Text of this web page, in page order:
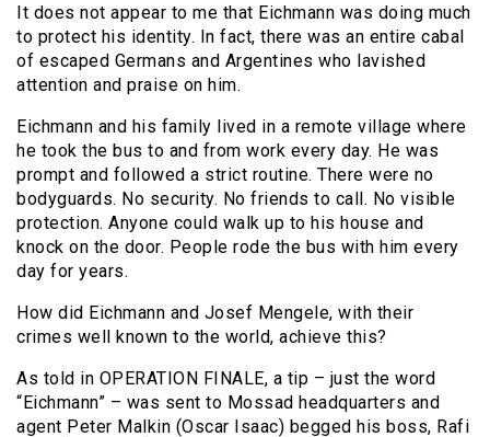
It does not appear to me that Eichmann was doing much
to protect his identity. In fact, there was an entire cabal
of escaped Germans and Argentines who lavished
attention and praise on him.
Eichmann and his family lived in a remote village where
he took the bus to and from work every day. He was
prompt and followed a strict routine. There were no
bodyguards. No security. No friends to call. No visible
protection. Anyone could walk up to his house and
knock on the door. People rode the bus with him every
day for years.
How did Eichmann and Josef Mengele, with their
crimes well known to the world, achieve this?
As told in OPERATION FINALE, a tip – just the word
“Eichmann” – was sent to Mossad headquarters and
agent Peter Malkin (Oscar Isaac) begged his boss, Rafi